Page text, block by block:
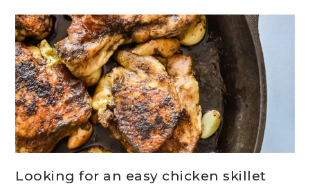
Looking for an easy chicken skillet